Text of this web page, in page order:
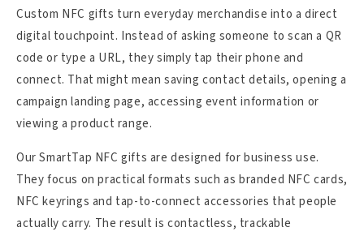
Custom NFC gifts turn everyday merchandise into a direct
digital touchpoint. Instead of asking someone to scan a QR
code or type a URL, they simply tap their phone and
connect. That might mean saving contact details, opening a
campaign landing page, accessing event information or
viewing a product range.
Our SmartTap NFC gifts are designed for business use.
They focus on practical formats such as branded NFC cards,
NFC keyrings and tap-to-connect accessories that people
actually carry. The result is contactless, trackable